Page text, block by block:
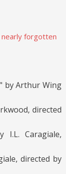
forgotten
by Arthur Wing
directed
I.L. Caragiale,
directed by